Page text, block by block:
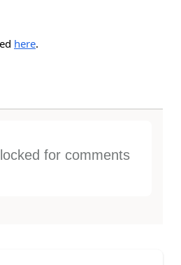
here.
for comments